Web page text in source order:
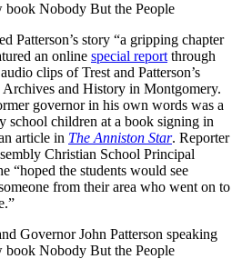
Patterson’s story “a gripping chapter
an online special report through
clips of Trest and Patterson’s
Archives and History in Montgomery.
governor in his own words was a
school children at a book signing in
article in The Anniston Star. Reporter
Christian School Principal
“hoped the students would see
from their area who went on to